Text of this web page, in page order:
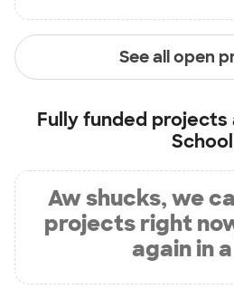
See all open
Fully funded projects
School
Aw shucks, we
projects right
again in